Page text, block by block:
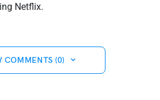
Netflix.
COMMENTS (0)